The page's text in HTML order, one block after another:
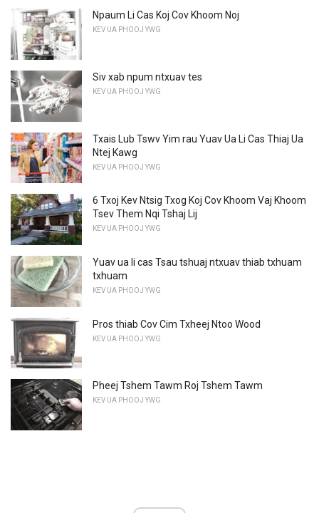
Npaum Li Cas Koj Cov Khoom Noj
KEV UA PHOOJ YWG
Siv xab npum ntxuav tes
KEV UA PHOOJ YWG
Txais Lub Tswv Yim rau Yuav Ua Li Cas Thiaj Ua
Ntej Kawg
KEV UA PHOOJ YWG
6 Txoj Kev Ntsig Txog Koj Cov Khoom Vaj Khoom
Tsev Them Nqi Tshaj Lij
KEV UA PHOOJ YWG
Yuav ua li cas Tsau tshuaj ntxuav thiab txhuam
txhuam
KEV UA PHOOJ YWG
Pros thiab Cov Cim Txheej Ntoo Wood
KEV UA PHOOJ YWG
Pheej Tshem Tawm Roj Tshem Tawm
KEV UA PHOOJ YWG